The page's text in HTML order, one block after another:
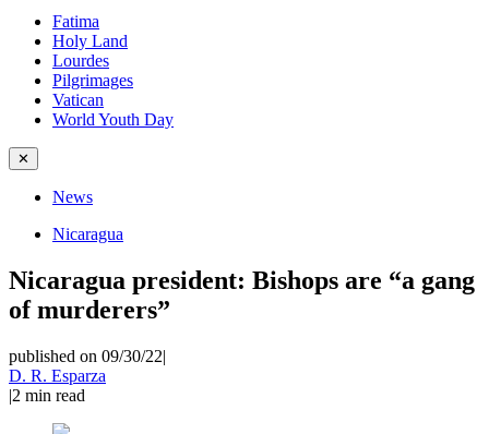
Fatima
Holy Land
Lourdes
Pilgrimages
Vatican
World Youth Day
✕
News
Nicaragua
Nicaragua president: Bishops are “a gang
of murderers”
published on 09/30/22|
D. R. Esparza
|2 min read